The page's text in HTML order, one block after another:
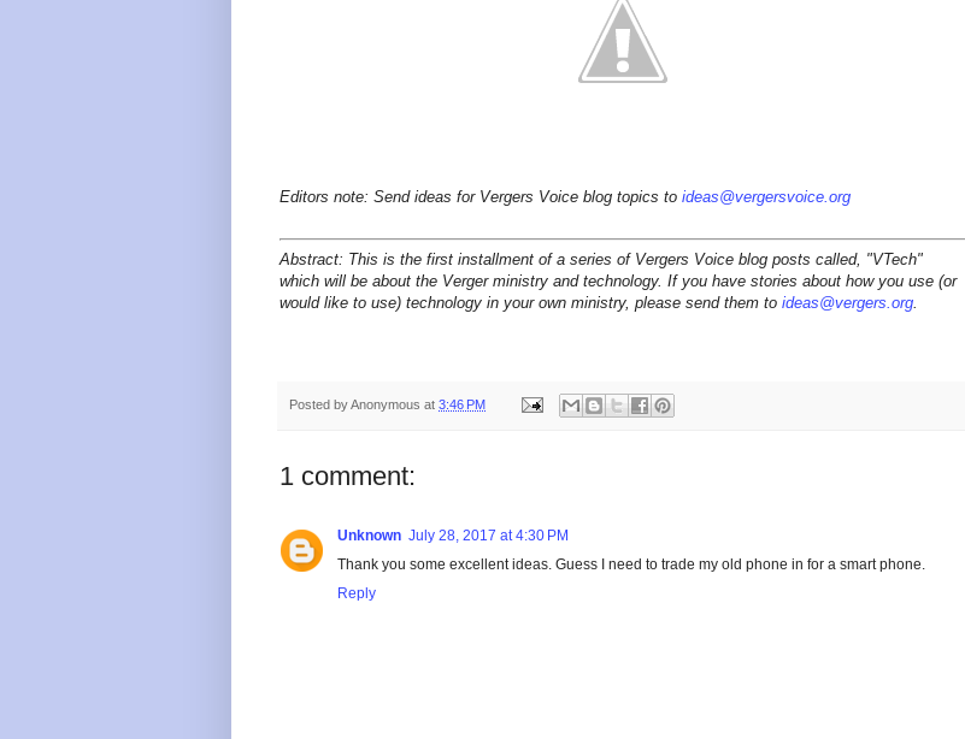
Editors note: Send ideas for Vergers Voice blog topics to ideas@vergersvoice.org
Abstract: This is the first installment of a series of Vergers Voice blog posts called, "VTech"
which will be about the Verger ministry and technology. If you have stories about how you use (or
would like to use) technology in your own ministry, please send them to ideas@vergers.org
Posted byAnonymous at 3:46 PM
1 comment:
Unknown July 28, 2017 at 4:30 PM
Thank you some excellent ideas. Guess I need to trade my old phone in for a smart phone.
Reply